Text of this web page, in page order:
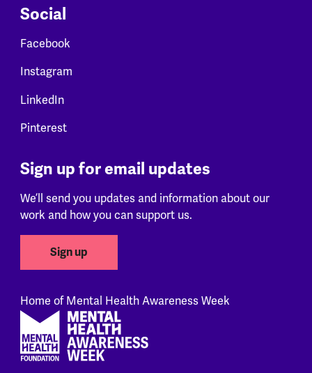
Social
Facebook
Instagram
LinkedIn
Pinterest
Sign up for email updates
We’ll send you updates and information about our
work and how you can support us.
Sign up
Home of Mental Health Awareness Week